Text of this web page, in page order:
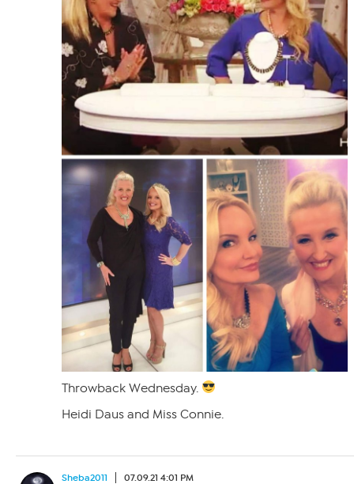
Throwback Wednesday.
Heidi Daus and Miss Connie.
Sheba2011 07.09.21 4:01 PM